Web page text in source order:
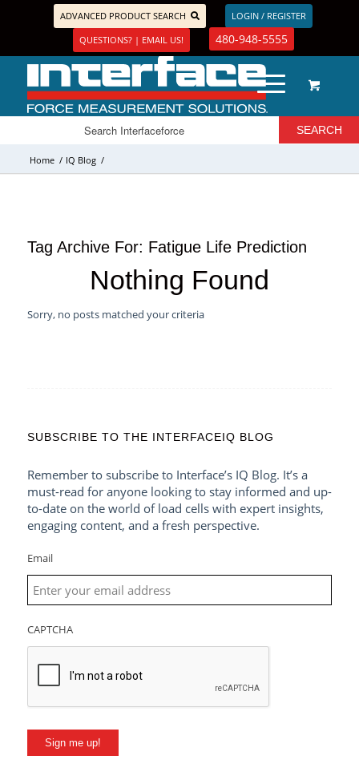
ADVANCED PRODUCT SEARCH
LOGIN / REGISTER
QUESTIONS? | EMAIL US!
480-948-5555
Home / IQ Blog /
Tag Archive For: Fatigue Life Prediction
Nothing Found
Sorry, no posts matched your criteria
SUBSCRIBE TO THE INTERFACEIQ BLOG
Remember to subscribe to Interface’s IQ Blog. It’s a
must-read for anyone looking to stay informed and up-
to-date on the world of load cells with expert insights,
engaging content, and a fresh perspective.
Email
CAPTCHA
Sign me up!